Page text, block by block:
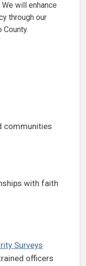
will enhance
through our
communities
with faith
Surveys
officers